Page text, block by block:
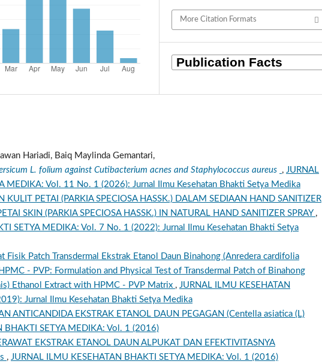
More Citation Formats
Hariadi, Baiq Maylinda Gemantari,
L. folium against Cutibacterium acnes and Staphylococcus aureus , JURNAL
MEDIKA: Vol. 11 No. 1 (2026): Jurnal Ilmu Kesehatan Bhakti Setya Medika
KULIT PETAI (PARKIA SPECIOSA HASSK.) DALAM SEDIAAN HAND SANITIZER
SKIN (PARKIA SPECIOSA HASSK.) IN NATURAL HAND SANITIZER SPRAY ,
SETYA MEDIKA: Vol. 7 No. 1 (2022): Jurnal Ilmu Kesehatan Bhakti Setya
Fisik Patch Transdermal Ekstrak Etanol Daun Binahong (Anredera cardifolia
- PVP: Formulation and Physical Test of Transdermal Patch of Binahong
Ethanol Extract with HPMC - PVP Matrix , JURNAL ILMU KESEHATAN
Jurnal Ilmu Kesehatan Bhakti Setya Medika
ANTICANDIDA EKSTRAK ETANOL DAUN PEGAGAN (Centella asiatica (L)
BHAKTI SETYA MEDIKA: Vol. 1 (2016)
EKSTRAK ETANOL DAUN ALPUKAT DAN EFEKTIVITASNYA
, JURNAL ILMU KESEHATAN BHAKTI SETYA MEDIKA: Vol. 1 (2016)